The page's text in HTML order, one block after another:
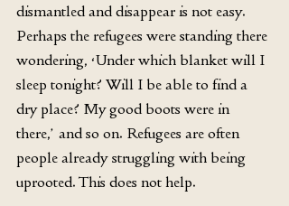
dismantled and disappear is not easy.
Perhaps the refugees were standing there
wondering, ‘Under which blanket will I
sleep tonight? Will I be able to find a
dry place? My good boots were in
there,’ and so on. Refugees are often
people already struggling with being
uprooted. This does not help.